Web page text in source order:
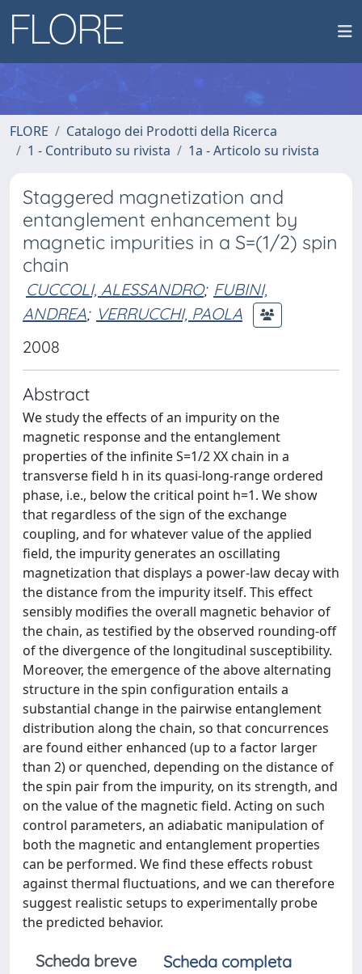
FLORE
Catalogo dei Prodotti della Ricerca
1 - Contributo su rivista
1a - Articolo su rivista
Staggered magnetization and
entanglement enhancement by
magnetic impurities in a S=(1/2) spin
chain
CUCCOLI, ALESSANDRO; FUBINI,
ANDREA; VERRUCCHI, PAOLA
2008
Abstract
We study the effects of an impurity on the
magnetic response and the entanglement
properties of the infinite S=1/2 XX chain in a
transverse field h in its quasi-long-range ordered
phase, i.e., below the critical point h=1. We show
that regardless of the sign of the exchange
coupling, and for whatever value of the applied
field, the impurity generates an oscillating
magnetization that displays a power-law decay with
the distance from the impurity itself. This effect
sensibly modifies the overall magnetic behavior of
the chain, as testified by the observed rounding-off
of the divergence of the longitudinal susceptibility.
Moreover, the emergence of the above alternating
structure in the spin configuration entails a
substantial change in the pairwise entanglement
distribution along the chain, so that concurrences
are found either enhanced (up to a factor larger
than 2) or quenched, depending on the distance of
the spin pair from the impurity, on its strength, and
on the value of the magnetic field. Acting on such
control parameters, an adiabatic manipulation of
both the magnetic and entanglement properties
can be performed. We find these effects robust
against thermal fluctuations, and we can therefore
suggest realistic setups to experimentally probe
the predicted behavior.
Scheda breve
Scheda completa